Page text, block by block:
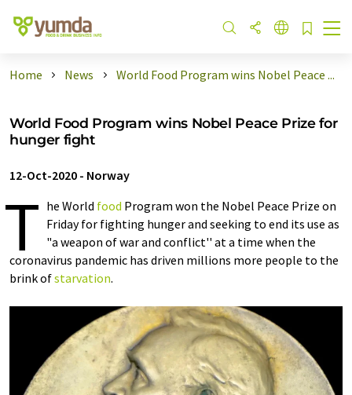
Home News World Food Program wins Nobel Peace ...
World Food Program wins Nobel Peace Prize for
hunger fight
12-Oct-2020 - Norway
T he World food Program won the Nobel Peace Prize on
Friday for fighting hunger and seeking to end its use as
"a weapon of war and conflict'' at a time when the
coronavirus pandemic has driven millions more people to the
brink ofstarvation.